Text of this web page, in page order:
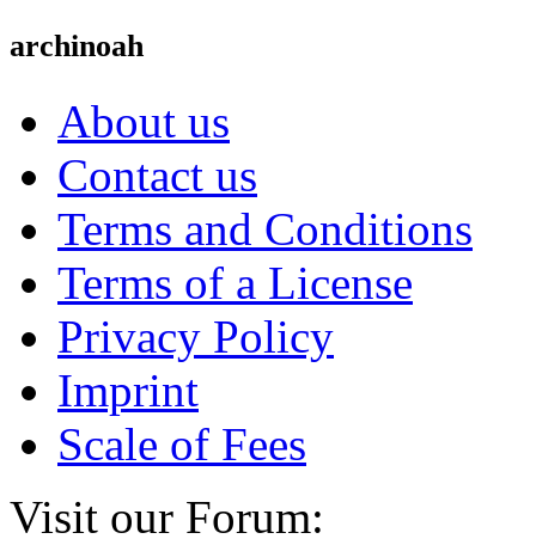
archinoah
About us
Contact us
Terms and Conditions
Terms of a License
Privacy Policy
Imprint
Scale of Fees
Visit our Forum: